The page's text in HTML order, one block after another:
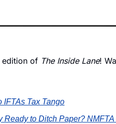
edition of The Inside Lane!
IFTAs Tax Tango
Ready to Ditch Paper?